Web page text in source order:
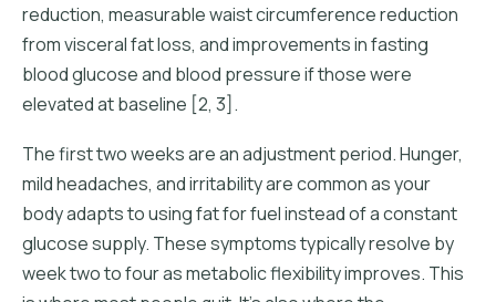
reduction, measurable waist circumference reduction
from visceral fat loss, and improvements in fasting
blood glucose and blood pressure if those were
elevated at baseline [2, 3].
The first two weeks are an adjustment period. Hunger,
mild headaches, and irritability are common as your
body adapts to using fat for fuel instead of a constant
glucose supply. These symptoms typically resolve by
week two to four as metabolic flexibility improves. This